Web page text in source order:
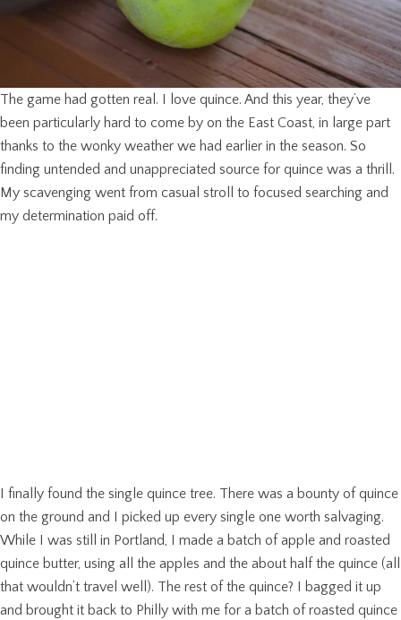
The game had gotten real. I love quince. And this year, they’ve
been particularly hard to come by on the East Coast, in large part
thanks to the wonky weather we had earlier in the season. So
finding untended and unappreciated source for quince was a thrill.
My scavenging went from casual stroll to focused searching and
my determination paid off.
I finally found the single quince tree. There was a bounty of quince
on the ground and I picked up every single one worth salvaging.
While I was still in Portland, I made a batch of apple and roasted
quince butter, using all the apples and the about half the quince (all
that wouldn’t travel well). The rest of the quince? I bagged it up
and brought it back to Philly with me for a batch of roasted quince